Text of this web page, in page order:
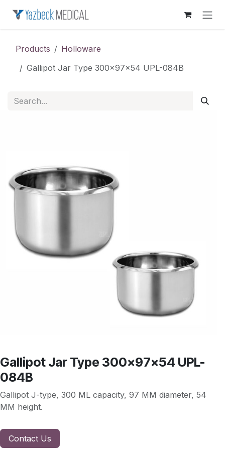
Products
Holloware
Gallipot Jar Type 300x97x54 UPL-084B
Gallipot Jar Type 300x97x54 UPL-
084B
Gallipot J-type, 300 ML capacity, 97 MM diameter, 54
MM height.
Contact Us